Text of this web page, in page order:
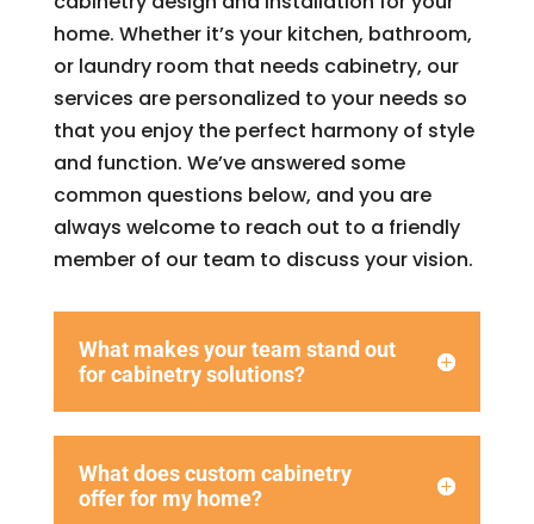
home. Whether it’s your kitchen, bathroom,
or laundry room that needs cabinetry, our
services are personalized to your needs so
that you enjoy the perfect harmony of style
and function. We’ve answered some
common questions below, and you are
always welcome to reach out to a friendly
member of our team to discuss your vision.
What makes your team stand out
for cabinetry solutions?
What does custom cabinetry
offer for my home?